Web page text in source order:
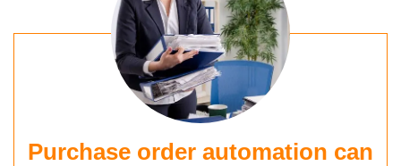
Purchase order automation can